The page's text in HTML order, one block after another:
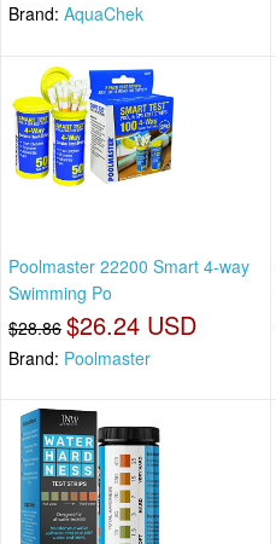
Brand: AquaChek
Poolmaster 22200 Smart 4-way
Swimming Po
$28.86 $26.24 USD
Brand: Poolmaster